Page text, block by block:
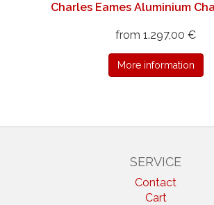
Charles Eames Aluminium
from 1.297,00 €
More information
SERVICE
Contact
Cart